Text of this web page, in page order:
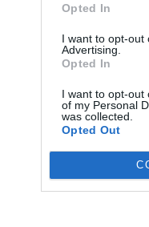
Opted In
I want to opt-out
Advertising.
Opted In
I want to opt-out
of my Personal
was collected.
Opted Out